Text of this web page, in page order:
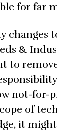
for far
changes
&
to
not-for-
of
it